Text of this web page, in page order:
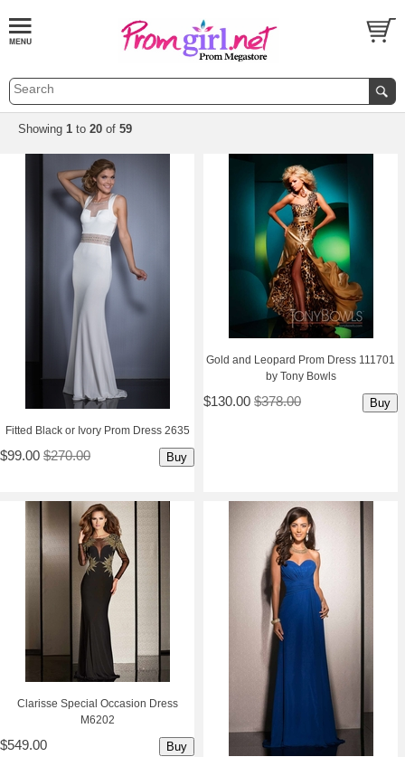
Showing 1 to 20 of 59
Fitted Black or Ivory Prom Dress 2635
$99.00 $270.00 Buy
Gold and Leopard Prom Dress 111701
by Tony Bowls
$130.00 $378.00 Buy
Clarisse Special Occasion Dress
M6202
$549.00 Buy